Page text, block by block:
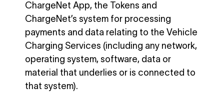
ChargeNet App, the Tokens and
ChargeNet’s system for processing
payments and data relating to the Vehicle
Charging Services (including any network,
operating system, software, data or
material that underlies or is connected to
that system).